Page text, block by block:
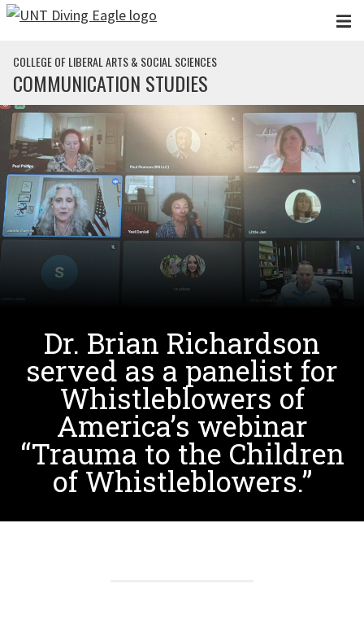
Skip to main content
COLLEGE OF LIBERAL ARTS & SOCIAL SCIENCES
COMMUNICATION STUDIES
Dr. Brian Richardson
served as a panelist for
Whistleblowers of
America’s webinar
“Trauma to the Children
of Whistleblowers.”